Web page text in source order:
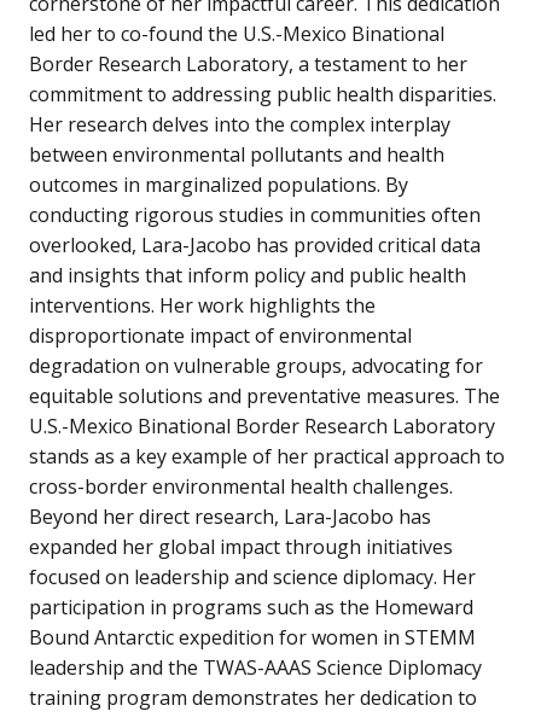
led her to co-found the U.S.-Mexico Binational
Border Research Laboratory, a testament to her
commitment to addressing public health disparities.
Her research delves into the complex interplay
between environmental pollutants and health
outcomes in marginalized populations. By
conducting rigorous studies in communities often
overlooked, Lara-Jacobo has provided critical data
and insights that inform policy and public health
interventions. Her work highlights the
disproportionate impact of environmental
degradation on vulnerable groups, advocating for
equitable solutions and preventative measures. The
U.S.-Mexico Binational Border Research Laboratory
stands as a key example of her practical approach to
cross-border environmental health challenges.
Beyond her direct research, Lara-Jacobo has
expanded her global impact through initiatives
focused on leadership and science diplomacy. Her
participation in programs such as the Homeward
Bound Antarctic expedition for women in STEMM
leadership and the TWAS-AAAS Science Diplomacy
training program demonstrates her dedication to